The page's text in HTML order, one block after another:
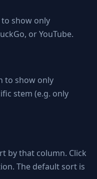
show only
or YouTube.
to show only
stem (e.g. only
by that column. Click
The default sort is